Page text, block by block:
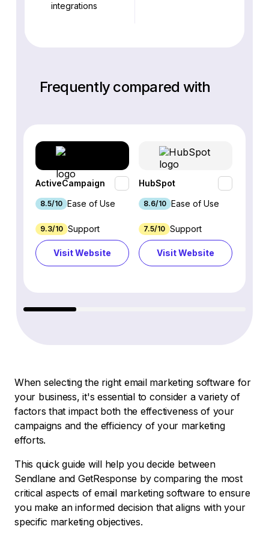
integrations
Frequently compared with
ActiveCampaign
8.5/10 Ease of Use
9.3/10 Support
Visit Website
HubSpot
8.6/10 Ease of Use
7.5/10 Support
Visit Website
When selecting the right email marketing software for
your business, it's essential to consider a variety of
factors that impact both the effectiveness of your
campaigns and the efficiency of your marketing
efforts.
This quick guide will help you decide between
Sendlane and GetResponse by comparing the most
critical aspects of email marketing software to ensure
you make an informed decision that aligns with your
specific marketing objectives.